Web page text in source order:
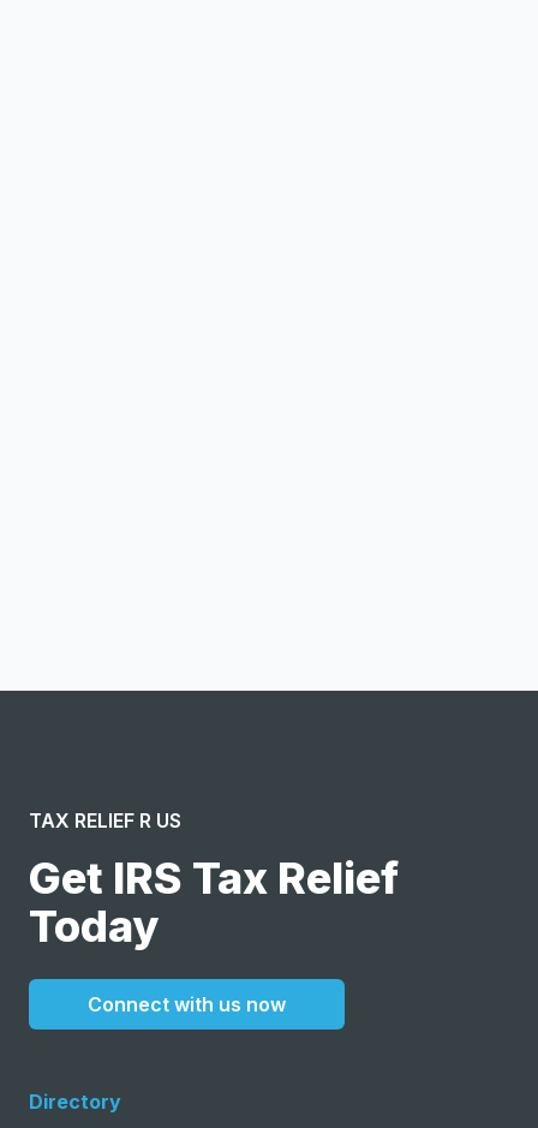
TAX RELIEF R US
Get IRS Tax Relief
Today
Connect with us now
Directory